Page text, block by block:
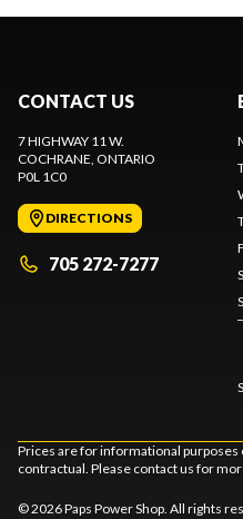
CONTACT US
7 HIGHWAY 11 W.
COCHRANE , ONTARIO
P0L 1C0
DIRECTIONS
705 272-7277
Prices are for informational purposes
contractual. Please contact us for
© 2026 Paps Power Shop. All rights